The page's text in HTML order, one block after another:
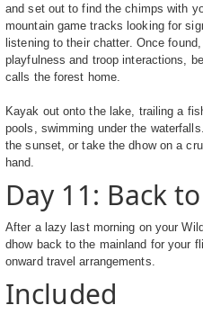
and set out to find the chimps with
mountain game tracks looking for
listening to their chatter. Once
playfulness and troop interactions,
calls the forest home.
Kayak out onto the lake, trailing a
pools, swimming under the
the sunset, or take the dhow on a
hand.
Day 11: Back
After a lazy last morning on your
dhow back to the mainland for your
onward travel arrangements.
Included